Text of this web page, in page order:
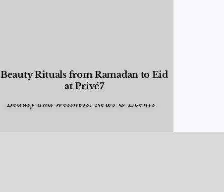
Beauty Rituals from Ramadan to Eid
at Privé7
Beauty and Wellness, News & Events